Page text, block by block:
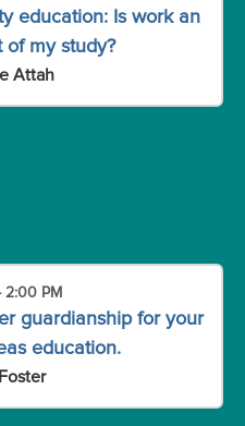
education: Is work an
of my study?
Attah
2:00 PM
guardianship for your
education.